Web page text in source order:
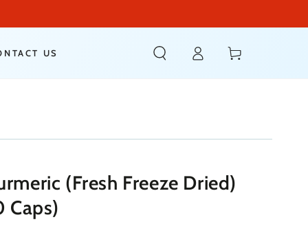
US
in
Cart
(Fresh Freeze Dried)
Caps)